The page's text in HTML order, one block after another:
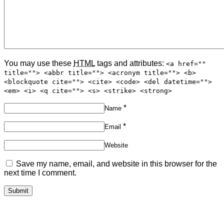
You may use these HTML tags and attributes: <a href=""
title=""> <abbr title=""> <acronym title=""> <b>
<blockquote cite=""> <cite> <code> <del datetime="">
<em> <i> <q cite=""> <s> <strike> <strong>
Name *
Email *
Website
Save my name, email, and website in this browser for the
next time I comment.